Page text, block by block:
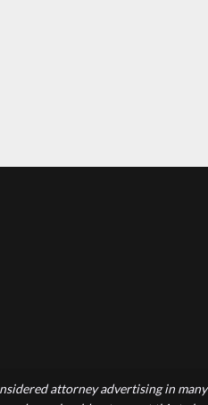
attorney advertising in many